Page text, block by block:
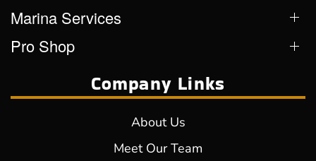
Marina Services
Pro Shop
Company Links
About Us
Meet Our Team